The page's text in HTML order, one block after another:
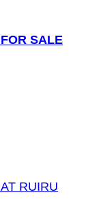
SALE
RUIRU